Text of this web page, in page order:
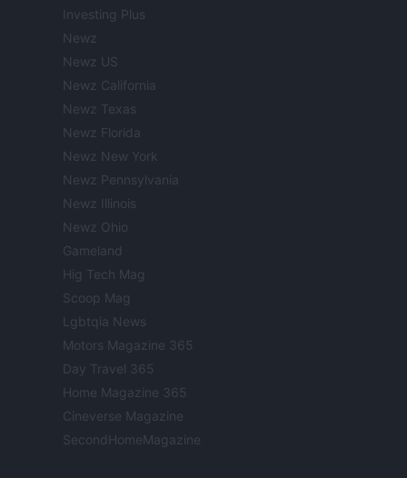
Investing Plus
Newz
Newz US
Newz California
Newz Texas
Newz Florida
Newz New York
Newz Pennsylvania
Newz Illinois
Newz Ohio
Gameland
Hig Tech Mag
Scoop Mag
Lgbtqia News
Motors Magazine 365
Day Travel 365
Home Magazine 365
Cineverse Magazine
SecondHomeMagazine